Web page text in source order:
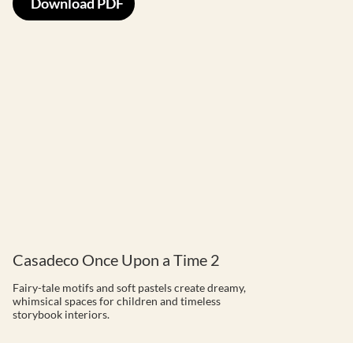
Casadeco Once Upon a Time 2
Fairy-tale motifs and soft pastels create dreamy,
whimsical spaces for children and timeless
storybook interiors.